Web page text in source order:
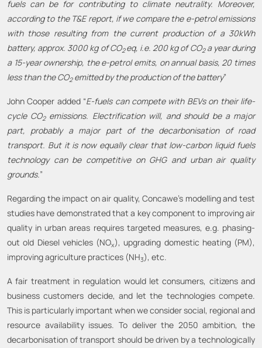
fuels can be for contributing to climate neutrality. Moreover,
according to the T&E report, if we compare the e-petrol emissions
with those resulting from the current production of a 30kWh
battery, approx. 3000 kg of CO2eq, i.e. 200 kg of CO2a year during
a 15-year ownership, the e-petrol emits, on annual basis, 20 times
less than the CO2emitted by the production of the battery”
John Cooper added “E-fuels can compete with BEVs on their life-
cycle CO2emissions. Electrification will, and should be a major
part, probably a major part of the decarbonisation of road
transport. But it is now equally clear that low-carbon liquid fuels
technology can be competitive on GHG and urban air quality
grounds.”
Regarding the impact on air quality, Concawe’s modelling and test
studies have demonstrated that a key component to improving air
quality in urban areas requires targeted measures, e.g. phasing-
out old Diesel vehicles (NOx), upgrading domestic heating (PM),
improving agriculture practices (NH3), etc.
A fair treatment in regulation would let consumers, citizens and
business customers decide, and let the technologies compete.
This is particularly important when we consider social, regional and
resource availability issues. To deliver the 2050 ambition, the
decarbonisation of transport should be driven by a technologically